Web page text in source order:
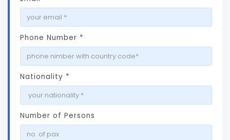
Phone Number *
Nationality *
Number of Persons